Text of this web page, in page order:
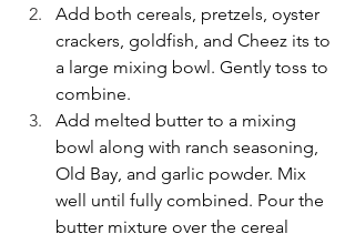
Add both cereals, pretzels, oyster
crackers, goldfish, and Cheez its to
a large mixing bowl. Gently toss to
combine.
Add melted butter to a mixing
bowl along with ranch seasoning,
Old Bay, and garlic powder. Mix
well until fully combined. Pour the
butter mixture over the cereal